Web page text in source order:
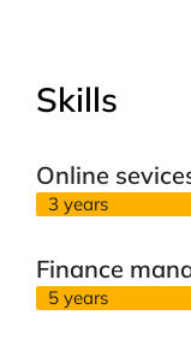
Skills
Online
3 years
Finance
5 years